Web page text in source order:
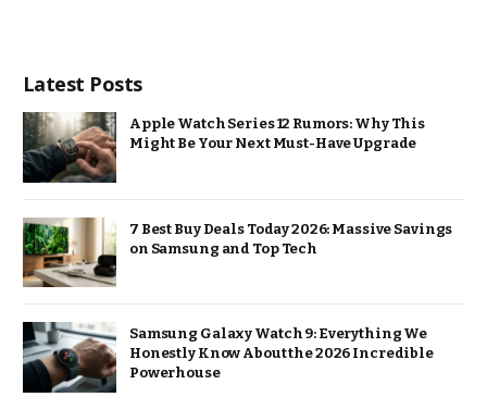
Latest Posts
Apple Watch Series 12 Rumors: Why This
Might Be Your Next Must-Have Upgrade
7 Best Buy Deals Today 2026: Massive Savings
on Samsung and Top Tech
Samsung Galaxy Watch 9: Everything We
Honestly Know About the 2026 Incredible
Powerhouse